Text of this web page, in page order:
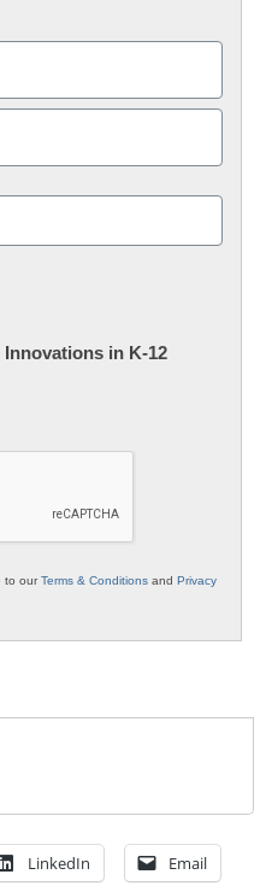
in K-12
to ourTerms & Conditions and Privacy
LinkedIn Email